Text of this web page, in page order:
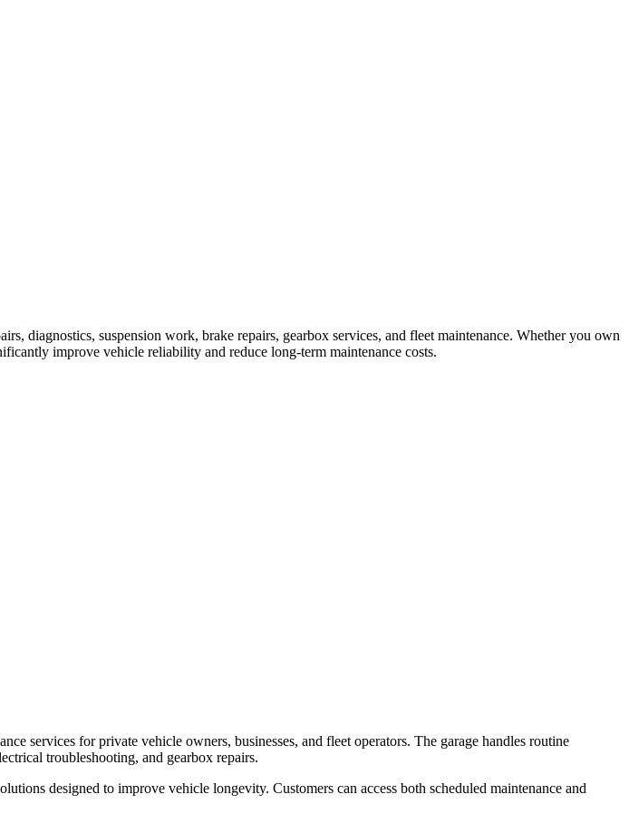
diagnostics, suspension work, brake repairs, gearbox services, and fleet maintenance. Whether you own
improve vehicle reliability and reduce long-term maintenance costs.
services for private vehicle owners, businesses, and fleet operators. The garage handles routine
troubleshooting, and gearbox repairs.
designed to improve vehicle longevity. Customers can access both scheduled maintenance and